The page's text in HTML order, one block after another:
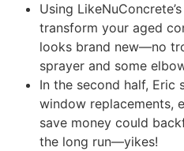
Using
transform your aged
looks brand new—no
sprayer and some
In the second half, Eric
window replacements,
save money could
the long run—yikes!